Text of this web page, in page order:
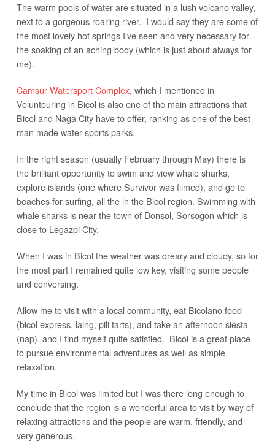
The warm pools of water are situated in a lush volcano valley,
next to a gorgeous roaring river. I would say they are some of
the most lovely hot springs I’ve seen and very necessary for
the soaking of an aching body (which is just about always for
me).
Camsur Watersport Complex, which I mentioned in
Voluntouring in Bicol is also one of the main attractions that
Bicol and Naga City have to offer, ranking as one of the best
man made water sports parks.
In the right season (usually February through May) there is
the brilliant opportunity to swim and view whale sharks,
explore islands (one where Survivor was filmed), and go to
beaches for surfing, all the in the Bicol region. Swimming with
whale sharks is near the town of Donsol, Sorsogon which is
close to Legazpi City.
When I was in Bicol the weather was dreary and cloudy, so for
the most part I remained quite low key, visiting some people
and conversing.
Allow me to visit with a local community, eat Bicolano food
(bicol express, laing, pili tarts), and take an afternoon siesta
(nap), and I find myself quite satisfied. Bicol is a great place
to pursue environmental adventures as well as simple
relaxation.
My time in Bicol was limited but I was there long enough to
conclude that the region is a wonderful area to visit by way of
relaxing attractions and the people are warm, friendly, and
very generous.